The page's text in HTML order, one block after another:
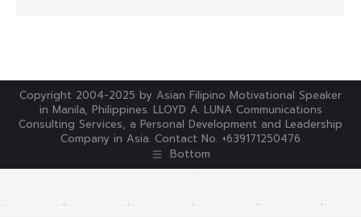
Copyright 2004-2025 by Asian Filipino Motivational Speaker
in Manila, Philippines. LLOYD A. LUNA Communications
Consulting Services, a Personal Development and Leadership
Company in Asia. Contact No. +639171250476
Bottom